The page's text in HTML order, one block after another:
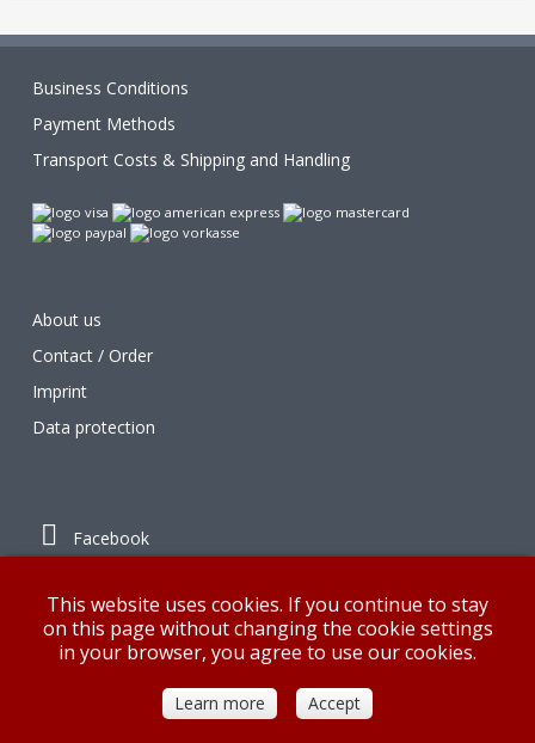
Business Conditions
Payment Methods
Transport Costs & Shipping and Handling
About us
Contact / Order
Imprint
Data protection
Facebook
© G&K 2018
Desktop Version
This website uses cookies. If you continue to stay
on this page without changing the cookie settings
in your browser, you agree to use our cookies.
Learn more Accept